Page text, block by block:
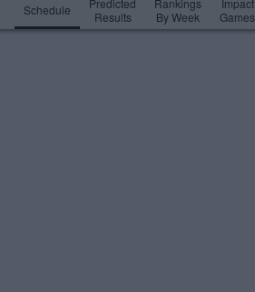
Schedule
Predicted
Results
Rankings
By Week
Impact
Games